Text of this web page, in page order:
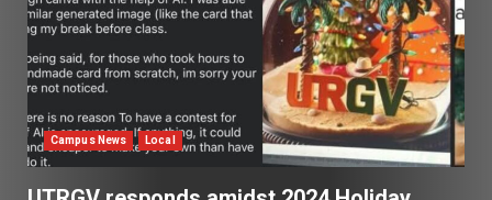
Campus News Local